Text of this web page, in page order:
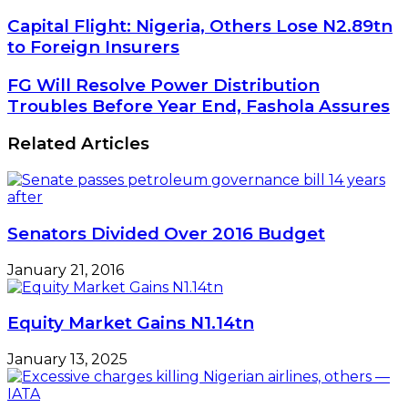
Capital
Flight:
Nigeria,
Others
Lose
N2.89tn
Foreign
Capital Flight: Nigeria, Others Lose N2.89tn
to Foreign Insurers
FG
Will
Resolve
Power
Distribution
Troubles
Before
Year
Fashola
FG Will Resolve Power Distribution
Troubles Before Year End, Fashola Assures
Related Articles
Senators Divided Over 2016 Budget
January 21, 2016
Equity Market Gains N1.14tn
January 13, 2025